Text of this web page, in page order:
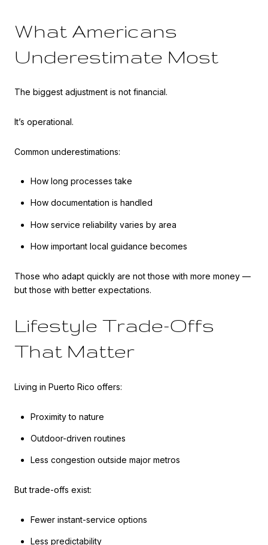
What Americans
Underestimate Most
The biggest adjustment is not financial.
It’s operational.
Common underestimations:
How long processes take
How documentation is handled
How service reliability varies by area
How important local guidance becomes
Those who adapt quickly are not those with more money —
but those with better expectations.
Lifestyle Trade-Offs
That Matter
Living in Puerto Rico offers:
Proximity to nature
Outdoor-driven routines
Less congestion outside major metros
But trade-offs exist:
Fewer instant-service options
Less predictability